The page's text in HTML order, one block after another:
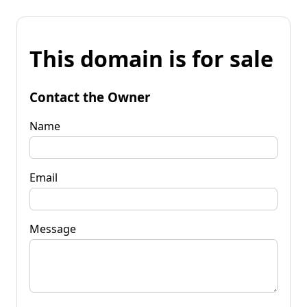
This domain is for sale
Contact the Owner
Name
Email
Message